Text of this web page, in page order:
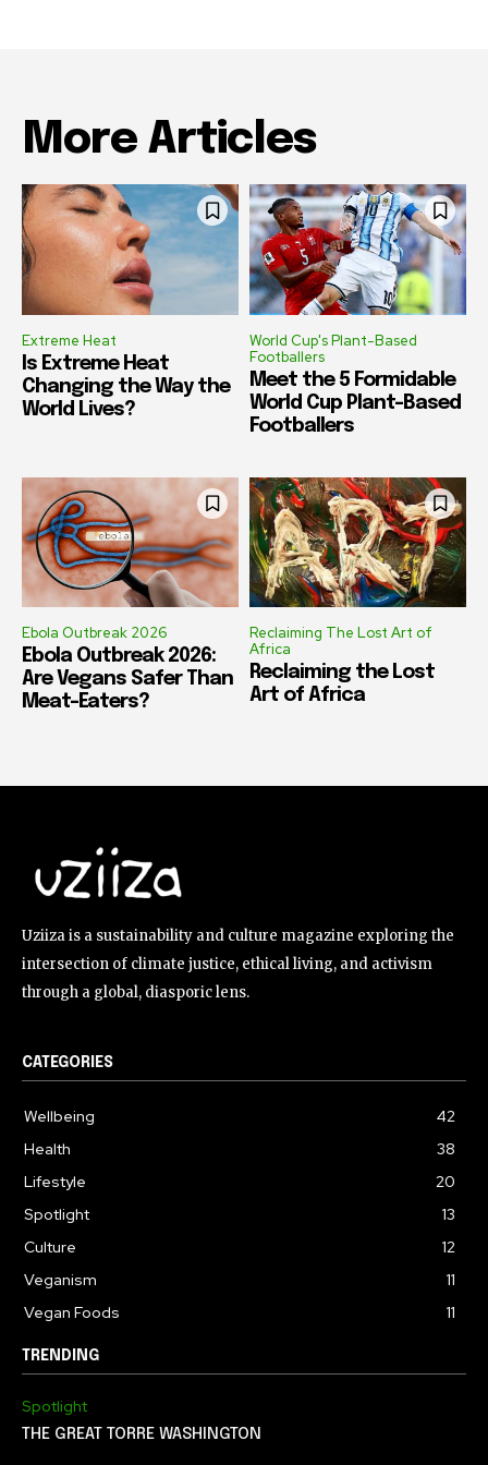
More Articles
Extreme Heat
Is Extreme Heat
Changing the Way the
World Lives?
World Cup's Plant-Based
Footballers
Meet the 5 Formidable
World Cup Plant-Based
Footballers
Ebola Outbreak 2026
Ebola Outbreak 2026:
Are Vegans Safer Than
Meat-Eaters?
Reclaiming The Lost Art of
Africa
Reclaiming the Lost
Art of Africa
Uziiza is a sustainability and culture magazine exploring the
intersection of climate justice, ethical living, and activism
through a global, diasporic lens.
CATEGORIES
Wellbeing
42
Health
38
Lifestyle
20
Spotlight
13
Culture
12
Veganism
11
Vegan Foods
11
TRENDING
Spotlight
THE GREAT TORRE WASHINGTON